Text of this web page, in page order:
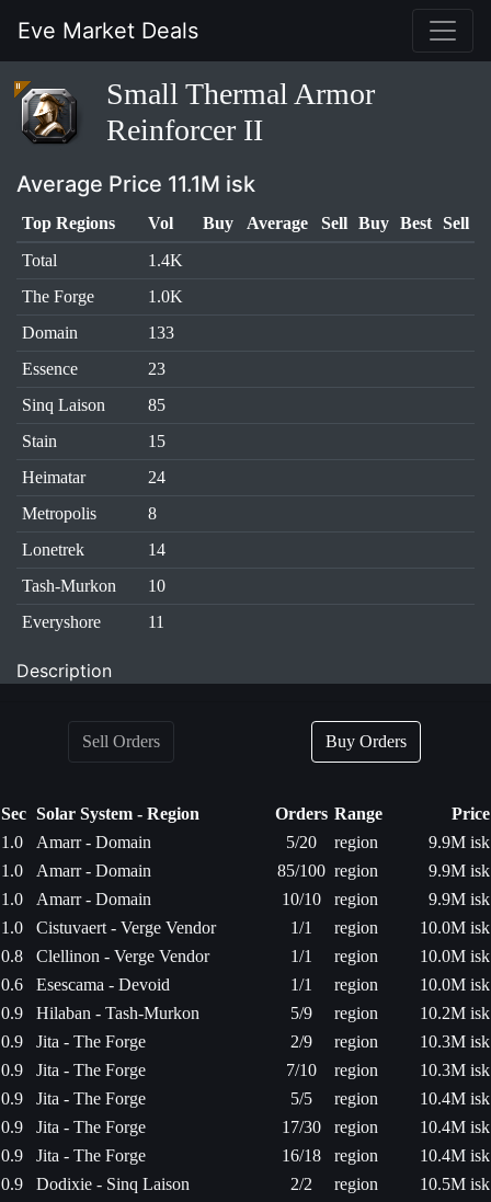
Eve Market Deals
Small Thermal Armor
Reinforcer II
Average Price 11.1M isk
Top Regions Vol Buy Average Sell Buy Best
Sell
Total
1.4K
The Forge
1.0K
Domain
133
Essence
23
Sinq Laison
85
Stain
15
Heimatar
24
Metropolis
8
Lonetrek
14
Tash-Murkon
10
Everyshore
11
Description
Sell Orders Buy Orders
Sec Solar System - Region Orders Range
Price
1.0
Amarr - Domain 5/20 region
9.9M isk
1.0
Amarr - Domain 85/100 region
9.9M isk
1.0
Amarr - Domain 10/10 region
9.9M isk
1.0
Cistuvaert - Verge Vendor 1/1 region
10.0M isk
0.8
Clellinon - Verge Vendor 1/1 region
10.0M isk
0.6
Esescama - Devoid 1/1 region
10.0M isk
0.9
Hilaban - Tash-Murkon 5/9 region
10.2M isk
0.9
Jita - The Forge 2/9 region
10.3M isk
0.9
Jita - The Forge 7/10 region
10.3M isk
0.9
Jita - The Forge 5/5 region
10.4M isk
0.9
Jita - The Forge 17/30 region
10.4M isk
0.9
Jita - The Forge 16/18 region
10.4M isk
0.9
Dodixie - Sinq Laison 2/2 region
10.5M isk